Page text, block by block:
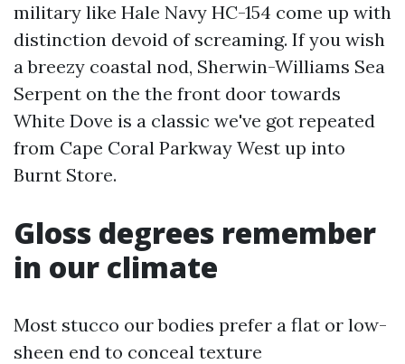
military like Hale Navy HC-154 come up with
distinction devoid of screaming. If you wish
a breezy coastal nod, Sherwin-Williams Sea
Serpent on the the front door towards
White Dove is a classic we've got repeated
from Cape Coral Parkway West up into
Burnt Store.
Gloss degrees remember
in our climate
Most stucco our bodies prefer a flat or low-
sheen end to conceal texture